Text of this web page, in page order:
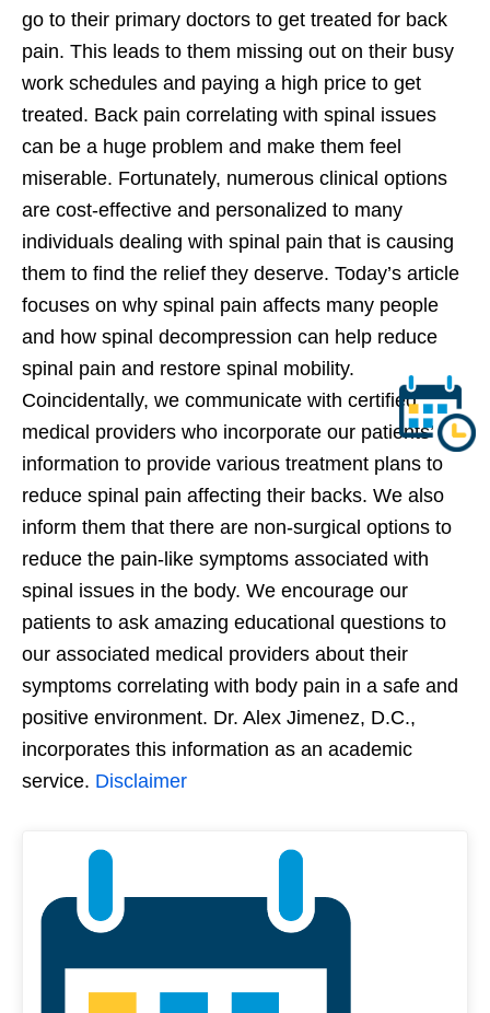
go to their primary doctors to get treated for back
pain. This leads to them missing out on their busy
work schedules and paying a high price to get
treated. Back pain correlating with spinal issues
can be a huge problem and make them feel
miserable. Fortunately, numerous clinical options
are cost-effective and personalized to many
individuals dealing with spinal pain that is causing
them to find the relief they deserve. Today’s article
focuses on why spinal pain affects many people
and how spinal decompression can help reduce
spinal pain and restore spinal mobility.
Coincidentally, we communicate with certified
medical providers who incorporate our patients’
information to provide various treatment plans to
reduce spinal pain affecting their backs. We also
inform them that there are non-surgical options to
reduce the pain-like symptoms associated with
spinal issues in the body. We encourage our
patients to ask amazing educational questions to
our associated medical providers about their
symptoms correlating with body pain in a safe and
positive environment. Dr. Alex Jimenez, D.C.,
incorporates this information as an academic
service. Disclaimer